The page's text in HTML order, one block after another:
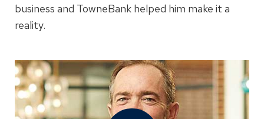
business and TowneBank helped him make it a
reality.
Open
Member
Spotlight